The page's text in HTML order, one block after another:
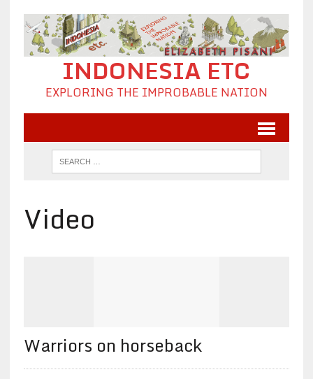
INDONESIA ETC
EXPLORING THE IMPROBABLE NATION
Video
Warriors on horseback